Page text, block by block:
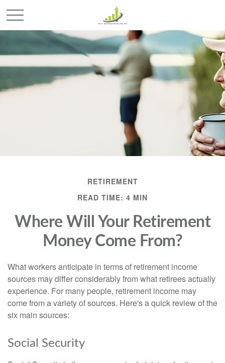
RETIREMENT
READ TIME: 4 MIN
Where Will Your Retirement
Money Come From?
What workers anticipate in terms of retirement income
sources may differ considerably from what retirees actually
experience. For many people, retirement income may
come from a variety of sources. Here's a quick review of the
six main sources:
Social Security